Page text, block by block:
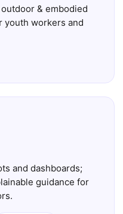
& embodied
youth workers and
and dashboards;
guidance for